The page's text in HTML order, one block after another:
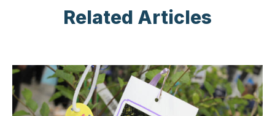
Related Articles